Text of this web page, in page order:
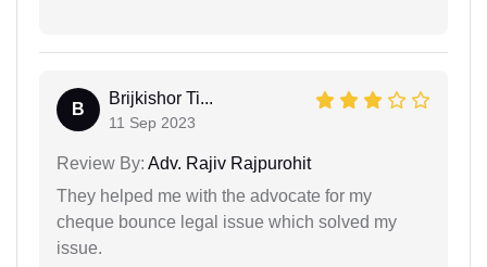
B
Brijkishor Ti...
11 Sep 2023
Review By: Adv. Rajiv Rajpurohit
They helped me with the advocate for my
cheque bounce legal issue which solved my
issue.